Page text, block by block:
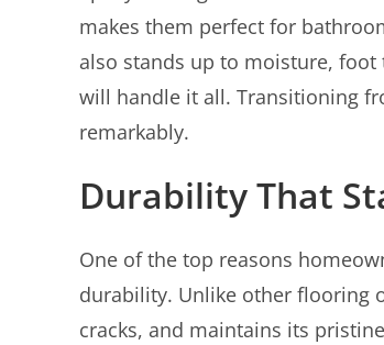
makes them perfect for
also stands up to moisture,
will handle it all. Transitioning
remarkably.
Durability That
One of the top reasons
durability. Unlike other flooring
cracks, and maintains its